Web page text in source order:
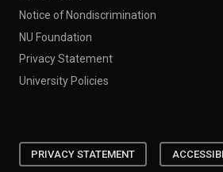
Notice of Nondiscrimination
NU Foundation
Privacy Statement
University Policies
PRIVACY STATEMENT